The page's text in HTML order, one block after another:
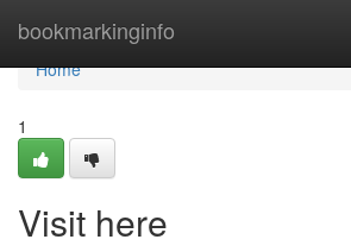
bookmarkinginfo
Home
Home
1
Visit here